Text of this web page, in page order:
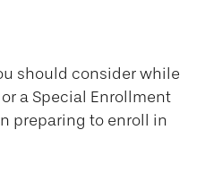
should consider while
a Special Enrollment
preparing to enroll in